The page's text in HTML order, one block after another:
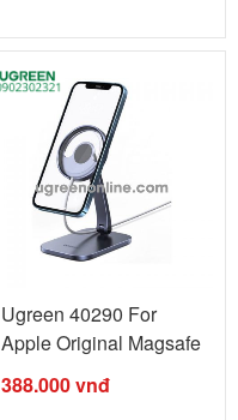
Ugreen 40290 For
Apple Original Magsafe
Foldable ...
388.000vnđ